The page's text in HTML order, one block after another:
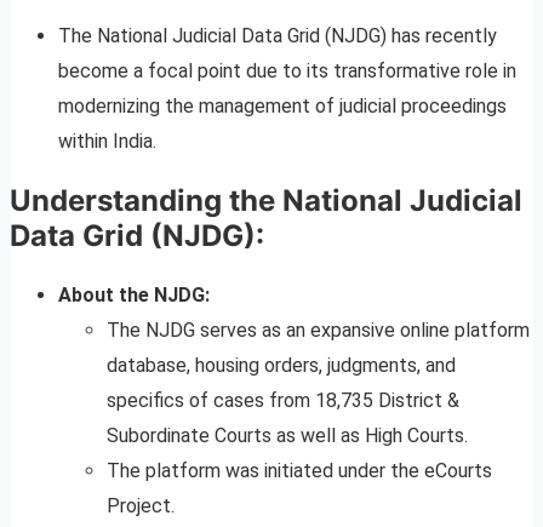
The National Judicial Data Grid (NJDG) has recently
become a focal point due to its transformative role in
modernizing the management of judicial proceedings
within India.
Understanding the National Judicial
Data Grid (NJDG):
About the NJDG:
The NJDG serves as an expansive online platform
database, housing orders, judgments, and
specifics of cases from 18,735 District &
Subordinate Courts as well as High Courts.
The platform was initiated under the eCourts
Project.